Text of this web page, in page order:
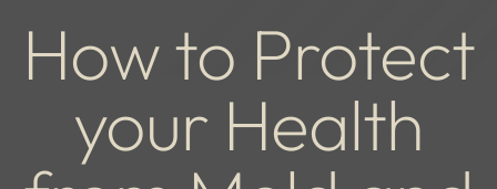
How to Protect
your Health